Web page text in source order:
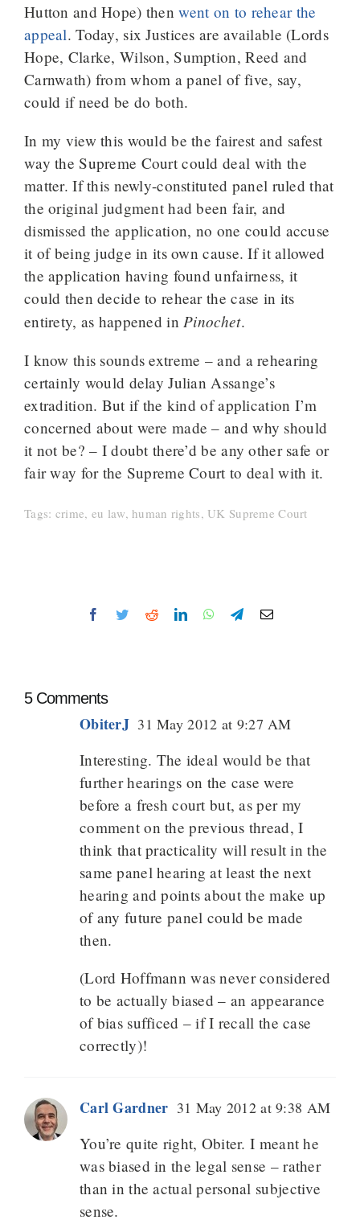
Hutton and Hope) thenwent on to rehear the
appeal. Today, six Justices are available (Lords
Hope, Clarke, Wilson, Sumption, Reed and
Carnwath) from whom a panel of five, say,
could if need be do both.
In my view this would be the fairest and safest
way the Supreme Court could deal with the
matter. If this newly-constituted panel ruled that
the original judgment had been fair, and
dismissed the application, no one could accuse
it of being judge in its own cause. If it allowed
the application having found unfairness, it
could then decide to rehear the case in its
entirety, as happened in Pinochet.
I know this sounds extreme – and a rehearing
certainly would delay Julian Assange’s
extradition. But if the kind of application I’m
concerned about were made – and why should
it not be? – I doubt there’d be any other safe or
fair way for the Supreme Court to deal with it.
Tags: crime, eu law,human rights, UK Supreme Court
Facebook
TwitterRedditLinkedInWhatsApp
TelegramEmail
5 Comments
ObiterJ 31 May 2012 at 9:27 AM
Interesting. The ideal would be that
further hearings on the case were
before a fresh court but, as per my
comment on the previous thread, I
think that practicality will result in the
same panel hearing at least the next
hearing and points about the make up
of any future panel could be made
then.
(Lord Hoffmann was never considered
to be actually biased – an appearance
of bias sufficed – if I recall the case
correctly)!
Carl Gardner 31 May 2012 at 9:38 AM
You’re quite right, Obiter. I meant he
was biased in the legal sense – rather
than in the actual personal subjective
sense.